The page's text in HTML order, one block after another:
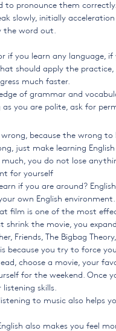
to pronounce them
slowly, initially
the word out.
if you learn any language, if
should apply the
much faster.
of grammar and
as you are polite, ask for
because the wrong
just make learning
much, you do not lose
for yourself
if you are around?
own English environment.
film is one of the most
shrink the movie, you
Friends, The Bigbag
is because you try to force
choose a movie, your
for the weekend.
skills.
to music also helps
also makes you feel